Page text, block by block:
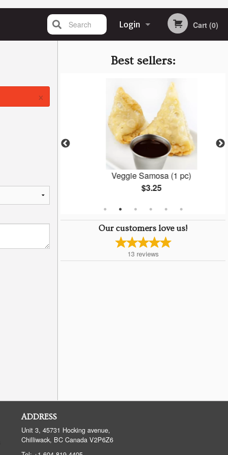
Login
Registration
Cart (0)
Search
Best sellers:
Veggie Samosa (1 pc)
$3.25
Our customers love us!
13 reviews
×
ADDRESS
Unit 3, 45731 Hocking avenue,
Chilliwack, BC Canada V2P6Z6